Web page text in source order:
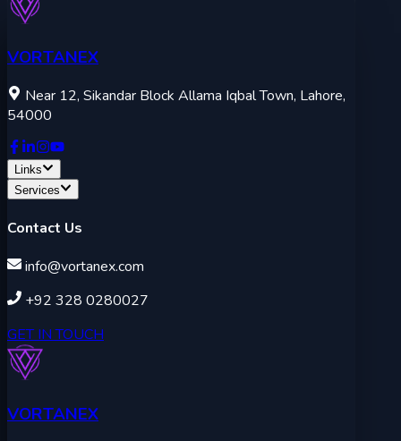
VORTANEX
Near 12, Sikandar Block Allama Iqbal Town, Lahore,
54000
Links
Services
Contact Us
info@vortanex.com
+92 328 0280027
GET IN TOUCH
VORTANEX